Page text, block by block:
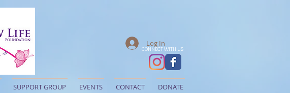
Log In
CONNECT WITH US
SUPPORT GROUP EVENTS CONTACT DONATE